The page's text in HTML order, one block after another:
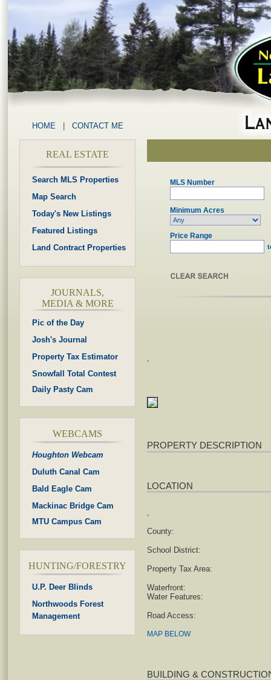
HOME CONTACT ME
REAL ESTATE
Search MLS Properties
Map Search
Today's New Listings
Featured Listings
Land Contract Properties
JOURNALS,
MEDIA & MORE
Pic of the Day
Josh's Journal
Property Tax Estimator
Snowfall Total Contest
Daily Pasty Cam
WEBCAMS
Houghton Webcam
Duluth Canal Cam
Bald Eagle Cam
Mackinac Bridge Cam
MTU Campus Cam
HUNTING/FORESTRY
U.P. Deer Blinds
Northwoods Forest
Management
MLS Number
Minimum Acres
Price Range
,
PROPERTY DESCRIPTION
LOCATION
,
County:
School District:
Property Tax Area:
Waterfront:
Water Features:
Road Access:
MAP BELOW
BUILDING &